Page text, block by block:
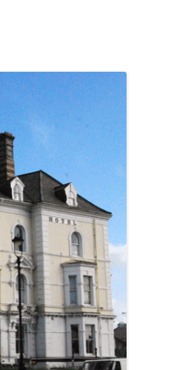
ST PANCRAS STATION
LIVERPOOL’S HERITAGE
MANCHESTER’S HERITAGE
FUN PALACES: THE HISTORY &
ARCHITECTURE OF THE
ENTERTAINMENT INDUSTRY
NEXT TO GODLINESS: THE
ARCHITECTURE AND DECORATION
OF VICTORIAN SANITATION
ENGLISH COUNTRY HOUSES – NOT
QUITE WHAT THEY SEEM